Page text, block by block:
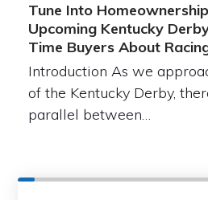
Tune Into
Upcoming Kentucky
Time Buyers About
Introduction As we
of the Kentucky Derby,
parallel between…